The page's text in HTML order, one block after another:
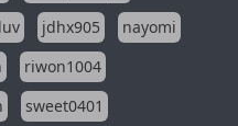
jdhx905
nayomi
riwon1004
sweet0401